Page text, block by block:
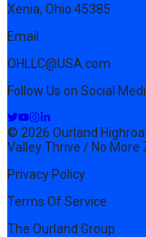
Xenia, Ohio 45385
Email
OHLLC@USA.com
Follow Us on Social
© 2026 Ourland
Valley Thrive / No More
Privacy Policy
Terms Of Service
The Ourland Group